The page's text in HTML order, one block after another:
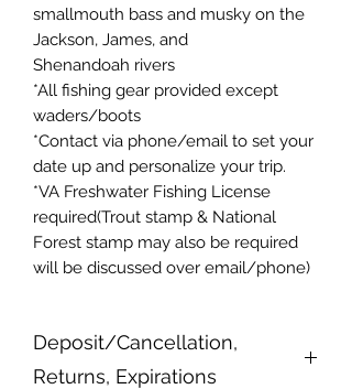
smallmouth bass and musky on the
Jackson, James, and
Shenandoah rivers
*All fishing gear provided except
waders/boots
*Contact via phone/email to set your
date up and personalize your trip.
*VA Freshwater Fishing License
required(Trout stamp & National
Forest stamp may also be required
will be discussed over email/phone)
Deposit/Cancellation,
Returns, Expirations